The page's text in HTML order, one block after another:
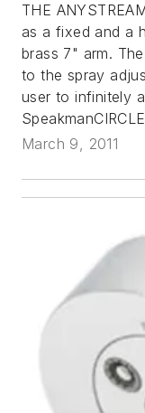
THE
as a fixed and a
brass 7" arm.
to the spray
user to infinitely
March 9, 2011